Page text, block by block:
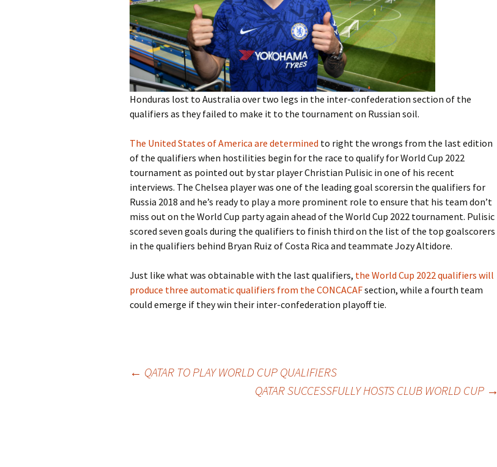
Honduras lost to Australia over two legs in the inter-confederation section of the
qualifiers as they failed to make it to the tournament on Russian soil.
The United States of America are determined to right the wrongs from the last edition
of the qualifiers when hostilities begin for the race to qualify for World Cup 2022
tournament as pointed out by star player Christian Pulisic in one of his recent
interviews. The Chelsea player was one of the leading goal scorersin the qualifiers for
Russia 2018 and he’s ready to play a more prominent role to ensure that his team don’t
miss out on the World Cup party again ahead of the World Cup 2022 tournament. Pulisic
scored seven goals during the qualifiers to finish third on the list of the top goalscorers
in the qualifiers behind Bryan Ruiz of Costa Rica and teammate Jozy Altidore.
Just like what was obtainable with the last qualifiers, the World Cup 2022 qualifiers will
produce three automatic qualifiers from the CONCACAFsection, while a fourth team
could emerge if they win their inter-confederation playoff tie.
← QATAR TO PLAY WORLD CUP QUALIFIERS
QATAR SUCCESSFULLY HOSTS CLUB WORLD CUP →